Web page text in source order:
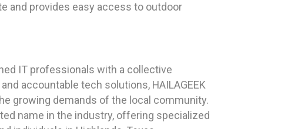
and provides easy access to outdoor
IT professionals with a collective
accountable tech solutions, HAILAGEEK
growing demands of the local community.
name in the industry, offering specialized